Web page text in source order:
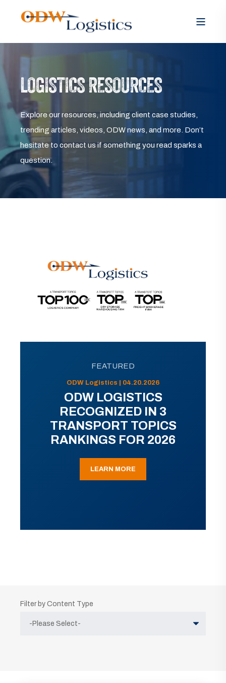
LOGISTICS RESOURCES
Explore our resources, including client case studies,
trending articles, videos, ODW news, and more. Don’t
hesitate to contact us if something you read sparks a
question.
FEATURED
ODW Logistics | 04.20.2026
ODW LOGISTICS
RECOGNIZED IN 3
TRANSPORT TOPICS
RANKINGS FOR 2026
LEARN MORE
Filter by Content Type